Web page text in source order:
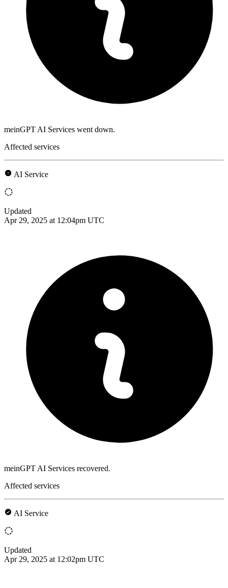
meinGPT AI Services went down.
Affected services
AI Service
Updated
Apr 29, 2025 at 12:04pm UTC
meinGPT AI Services recovered.
Affected services
AI Service
Updated
Apr 29, 2025 at 12:02pm UTC